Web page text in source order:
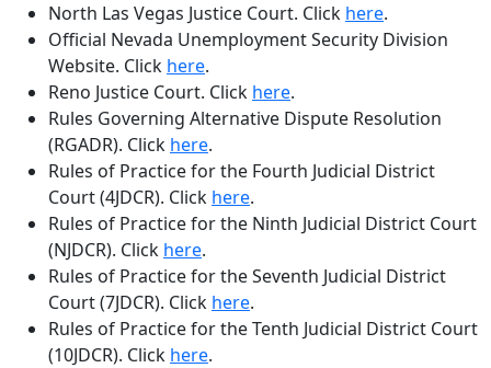
North Las Vegas Justice Court. Click here.
Official Nevada Unemployment Security Division
Website. Click here.
Reno Justice Court. Click here.
Rules Governing Alternative Dispute Resolution
(RGADR). Click here.
Rules of Practice for the Fourth Judicial District
Court (4JDCR). Click here.
Rules of Practice for the Ninth Judicial District Court
(NJDCR). Click here.
Rules of Practice for the Seventh Judicial District
Court (7JDCR). Click here.
Rules of Practice for the Tenth Judicial District Court
(10JDCR). Click here.